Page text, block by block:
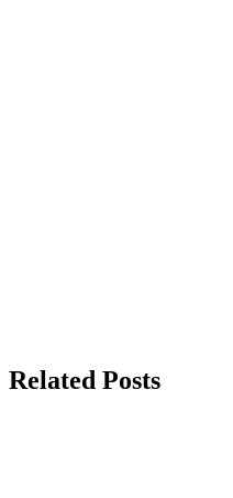
Related Posts